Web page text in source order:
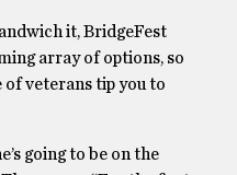
it, BridgeFest
array of options, so
veterans tip you to
going to be on the